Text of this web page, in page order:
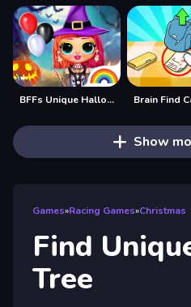
BFFs Unique Halloween Costumes
Show
Games»Racing Games»Christmas
Find
Tree